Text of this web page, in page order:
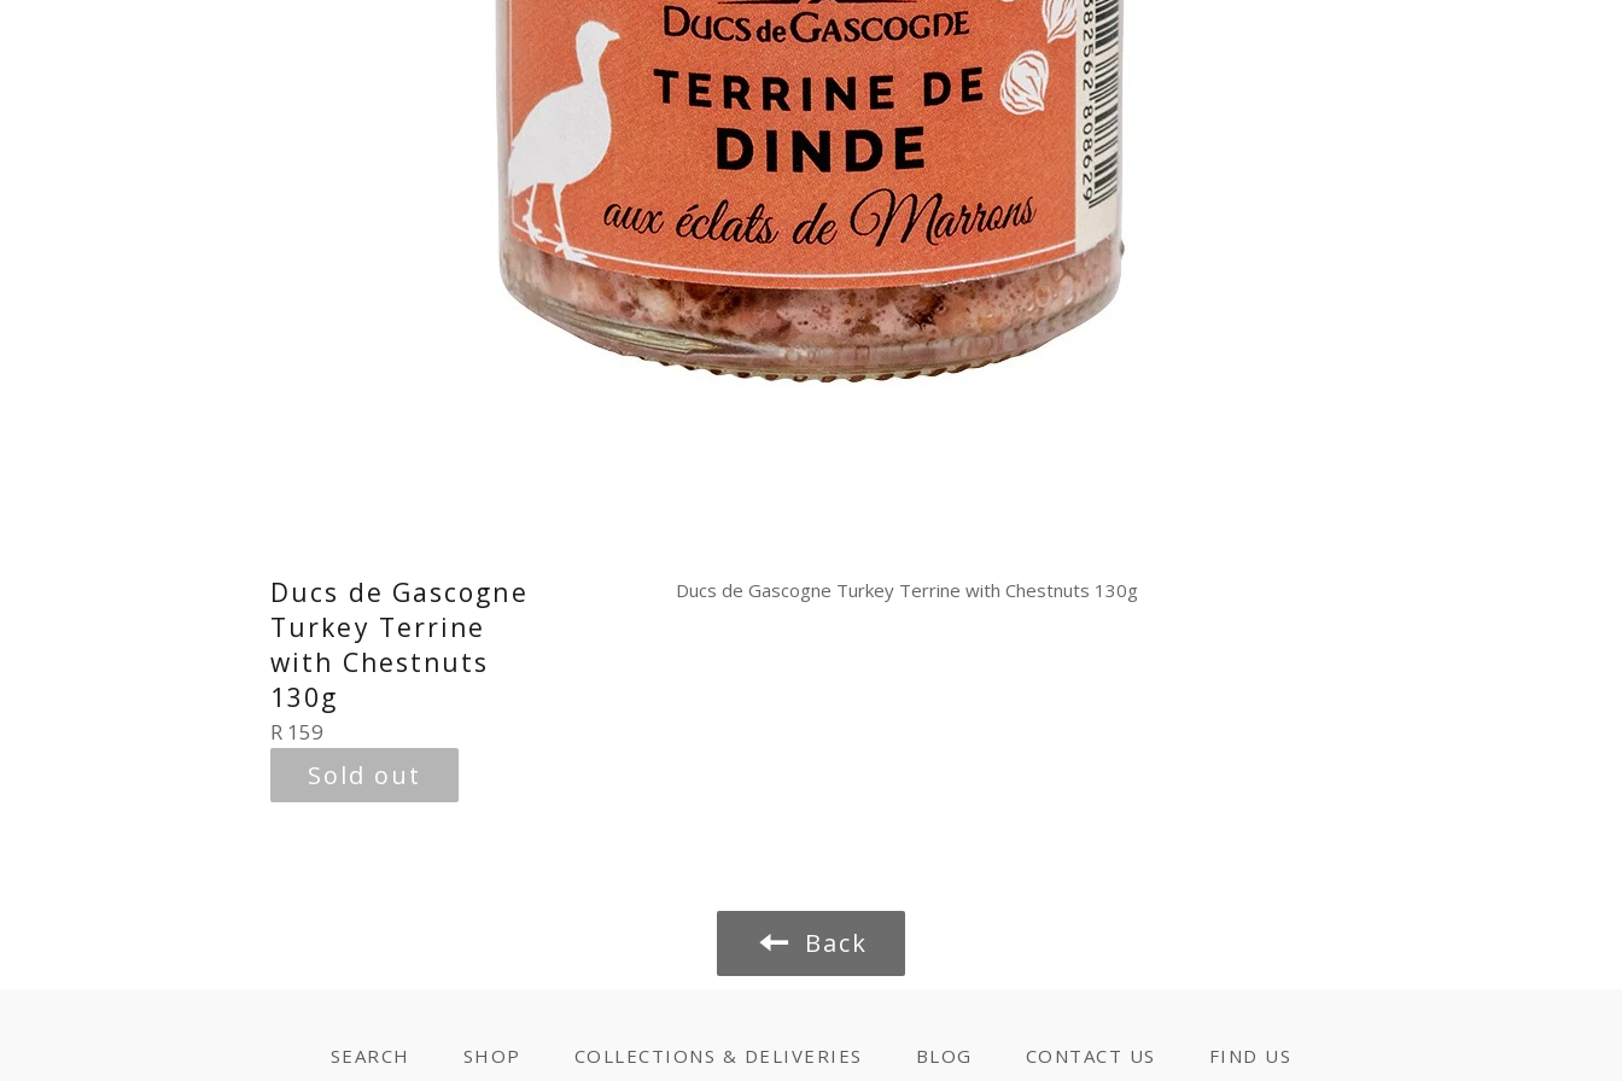
Ducs de Gascogne
Turkey Terrine
with Chestnuts
130g
Regular
price
R 159
Sold out
Ducs de Gascogne Turkey Terrine with Chestnuts 130g
Back
SEARCH SHOP COLLECTIONS & DELIVERIES BLOG CONTACT US FIND US